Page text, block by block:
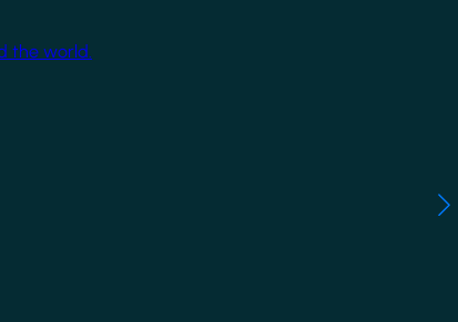
the world.